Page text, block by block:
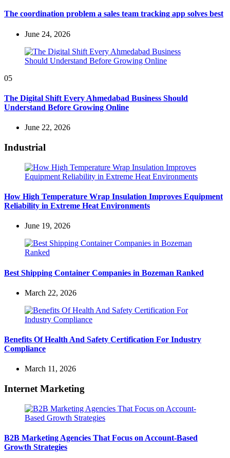
The coordination problem a sales team tracking app solves best
June 24, 2026
05
The Digital Shift Every Ahmedabad Business Should
Understand Before Growing Online
June 22, 2026
Industrial
How High Temperature Wrap Insulation Improves Equipment
Reliability in Extreme Heat Environments
June 19, 2026
Best Shipping Container Companies in Bozeman Ranked
March 22, 2026
Benefits Of Health And Safety Certification For Industry
Compliance
March 11, 2026
Internet Marketing
B2B Marketing Agencies That Focus on Account-Based
Growth Strategies